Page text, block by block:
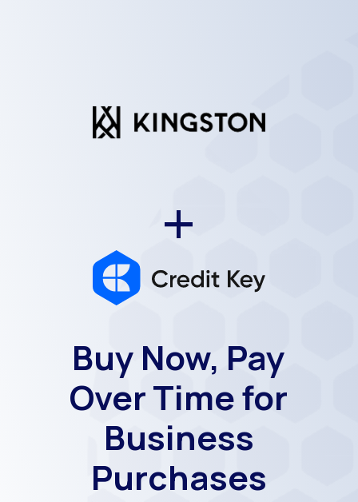
+
Buy Now, Pay
Over Time for
Business
Purchases